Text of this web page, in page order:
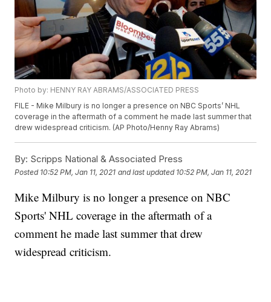
Photo by: HENNY RAY ABRAMS/ASSOCIATED PRESS
FILE - Mike Milbury is no longer a presence on NBC Sports’ NHL
coverage in the aftermath of a comment he made last summer that
drew widespread criticism. (AP Photo/Henny Ray Abrams)
By: Scripps National & Associated Press
Posted 10:52 PM, Jan 11, 2021 and last updated 10:52 PM, Jan 11, 2021
Mike Milbury is no longer a presence on NBC
Sports' NHL coverage in the aftermath of a
comment he made last summer that drew
widespread criticism.